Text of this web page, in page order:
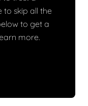
to skip all the
to get a
more.